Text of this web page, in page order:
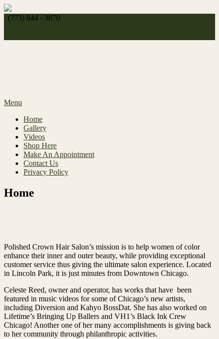
Skip
to(773) 844 - 3870
Menu
Home
Gallery
Videos
Shop Here
Make An Appointment
Contact Us
Privacy Policy
Home
Polished Crown Hair Salon’s mission is to help women of color
enhance their inner and outer beauty, while providing exceptional
customer service thus giving the ultimate salon experience. Located
in Lincoln Park, it is just minutes from Downtown Chicago.
Celeste Reed, owner and operator, has works that have been
featured in music videos for some of Chicago’s new artists,
including Diversion and Kahyo BossDat. She has also worked on
Lifetime’s Bringing Up Ballers and VH1’s Black Ink Crew
Chicago! Another one of her many accomplishments is giving back
to her community through philanthropic activities.